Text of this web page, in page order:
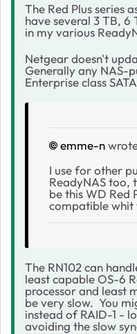
The Red Plus series
have several 3 TB, 6
in my various
Netgear doesn't
Generally any NAS-
Enterprise class
emme-n
I use for other
ReadyNAS too,
be this WD Red
compatible whit
The RN102 can
least capable OS-6
processor and least
be very slow. You
instead of RAID-1 -
avoiding the slow